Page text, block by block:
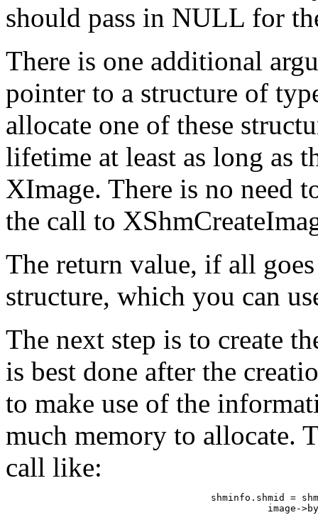
should pass in NULL for the
There is one additional
pointer to a structure of
allocate one of these
lifetime at least as long as
XImage. There is no need
the call to
The return value, if all
structure, which you can
The next step is to create
is best done after the
to make use of the
much memory to allocate.
call like:
shminfo.shmid =
image-